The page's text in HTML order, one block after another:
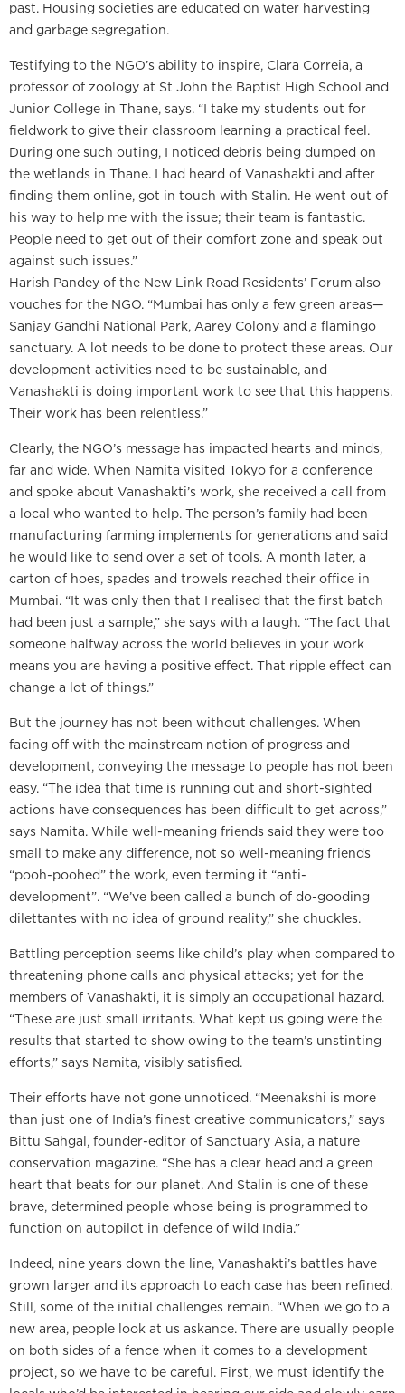
past. Housing societies are educated on water harvesting
and garbage segregation.
Testifying to the NGO’s ability to inspire, Clara Correia, a
professor of zoology at St John the Baptist High School and
Junior College in Thane, says. “I take my students out for
fieldwork to give their classroom learning a practical feel.
During one such outing, I noticed debris being dumped on
the wetlands in Thane. I had heard of Vanashakti and after
finding them online, got in touch with Stalin. He went out of
his way to help me with the issue; their team is fantastic.
People need to get out of their comfort zone and speak out
against such issues.”
Harish Pandey of the New Link Road Residents’ Forum also
vouches for the NGO. “Mumbai has only a few green areas—
Sanjay Gandhi National Park, Aarey Colony and a flamingo
sanctuary. A lot needs to be done to protect these areas. Our
development activities need to be sustainable, and
Vanashakti is doing important work to see that this happens.
Their work has been relentless.”
Clearly, the NGO’s message has impacted hearts and minds,
far and wide. When Namita visited Tokyo for a conference
and spoke about Vanashakti’s work, she received a call from
a local who wanted to help. The person’s family had been
manufacturing farming implements for generations and said
he would like to send over a set of tools. A month later, a
carton of hoes, spades and trowels reached their office in
Mumbai. “It was only then that I realised that the first batch
had been just a sample,” she says with a laugh. “The fact that
someone halfway across the world believes in your work
means you are having a positive effect. That ripple effect can
change a lot of things.”
But the journey has not been without challenges. When
facing off with the mainstream notion of progress and
development, conveying the message to people has not been
easy. “The idea that time is running out and short-sighted
actions have consequences has been difficult to get across,”
says Namita. While well-meaning friends said they were too
small to make any difference, not so well-meaning friends
“pooh-poohed” the work, even terming it “anti-
development”. “We’ve been called a bunch of do-gooding
dilettantes with no idea of ground reality,” she chuckles.
Battling perception seems like child’s play when compared to
threatening phone calls and physical attacks; yet for the
members of Vanashakti, it is simply an occupational hazard.
“These are just small irritants. What kept us going were the
results that started to show owing to the team’s unstinting
efforts,” says Namita, visibly satisfied.
Their efforts have not gone unnoticed. “Meenakshi is more
than just one of India’s finest creative communicators,” says
Bittu Sahgal, founder-editor of Sanctuary Asia, a nature
conservation magazine. “She has a clear head and a green
heart that beats for our planet. And Stalin is one of these
brave, determined people whose being is programmed to
function on autopilot in defence of wild India.”
Indeed, nine years down the line, Vanashakti’s battles have
grown larger and its approach to each case has been refined.
Still, some of the initial challenges remain. “When we go to a
new area, people look at us askance. There are usually people
on both sides of a fence when it comes to a development
project, so we have to be careful. First, we must identify the